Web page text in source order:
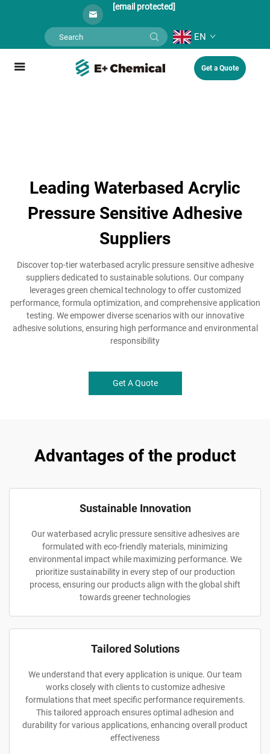
[email protected]
EN
Get a Quote
Leading Waterbased Acrylic
Pressure Sensitive Adhesive
Suppliers
Discover top-tier waterbased acrylic pressure sensitive adhesive
suppliers dedicated to sustainable solutions. Our company
leverages green chemical technology to offer customized
performance, formula optimization, and comprehensive application
testing. We empower diverse scenarios with our innovative
adhesive solutions, ensuring high performance and environmental
responsibility
Get A Quote
Advantages of the product
Sustainable Innovation
Our waterbased acrylic pressure sensitive adhesives are
formulated with eco-friendly materials, minimizing
environmental impact while maximizing performance. We
prioritize sustainability in every step of our production
process, ensuring our products align with the global shift
towards greener technologies
Tailored Solutions
We understand that every application is unique. Our team
works closely with clients to customize adhesive
formulations that meet specific performance requirements.
This tailored approach ensures optimal adhesion and
durability for various applications, enhancing overall product
effectiveness